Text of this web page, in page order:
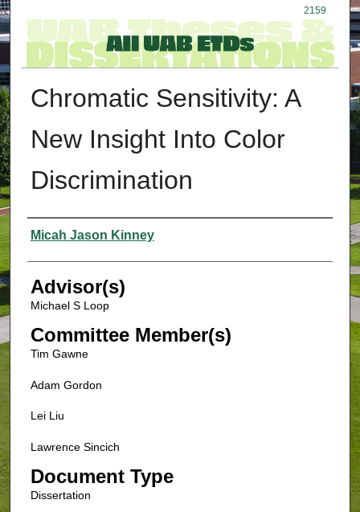
2159
Chromatic Sensitivity: A
New Insight Into Color
Discrimination
Authors
Micah Jason Kinney
Advisor(s)
Michael S Loop
Committee Member(s)
Tim Gawne
Adam Gordon
Lei Liu
Lawrence Sincich
Document Type
Dissertation